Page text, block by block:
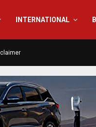
INTERNATIONAL